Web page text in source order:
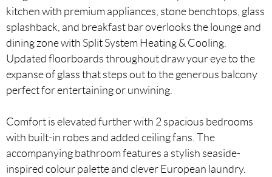
kitchen with premium appliances, stone benchtops, glass
splashback, and breakfast bar overlooks the lounge and
dining zone with Split System Heating & Cooling.
Updated floorboards throughout draw your eye to the
expanse of glass that steps out to the generous balcony
perfect for entertaining or unwining.
Comfort is elevated further with 2 spacious bedrooms
with built-in robes and added ceiling fans. The
accompanying bathroom features a stylish seaside-
inspired colour palette and clever European laundry.